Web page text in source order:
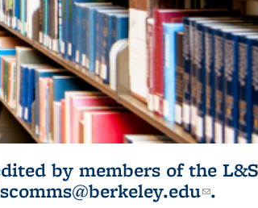
by members of the L&S
(link
.